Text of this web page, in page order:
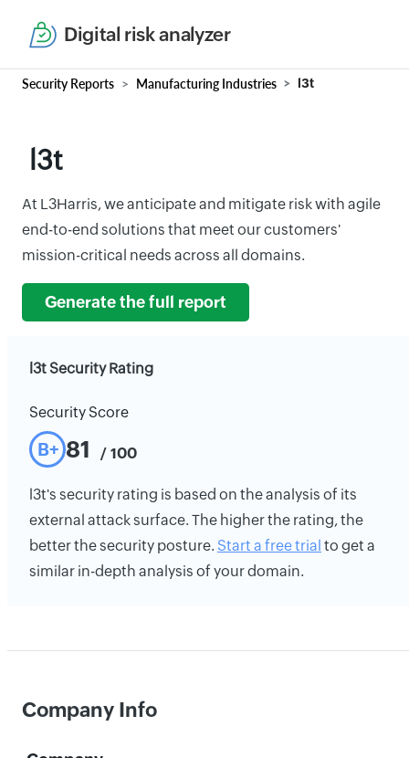
Digital risk analyzer
Security Reports Manufacturing Industries l3t
l3t
At L3Harris, we anticipate and mitigate risk with agile
end-to-end solutions that meet our customers'
mission-critical needs across all domains.
Generate the full report
l3t Security Rating
Security Score
B+ 81 / 100
l3t's security rating is based on the analysis of its
external attack surface. The higher the rating, the
better the security posture. Start a free trial to get a
similar in-depth analysis of your domain.
Company Info